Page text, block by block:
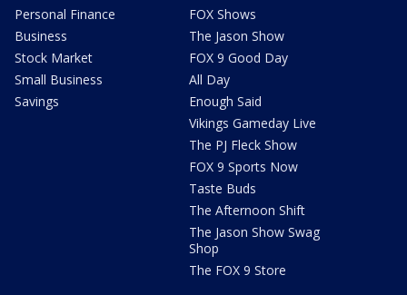
Personal Finance
Business
Stock Market
Small Business
Savings
FOX Shows
The Jason Show
FOX 9 Good Day
All Day
Enough Said
Vikings Gameday Live
The PJ Fleck Show
FOX 9 Sports Now
Taste Buds
The Afternoon Shift
The Jason Show Swag
Shop
The FOX 9 Store